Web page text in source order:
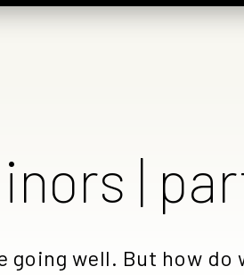
|
going well. But how do